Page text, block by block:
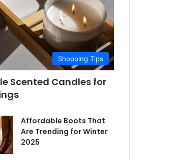
Shopping Tips
Scented Candles for
Affordable Boots That
Are Trending for Winter
2025